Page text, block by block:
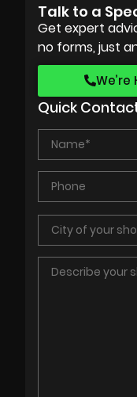
Talk to a
Get expert
no forms, just
Quick